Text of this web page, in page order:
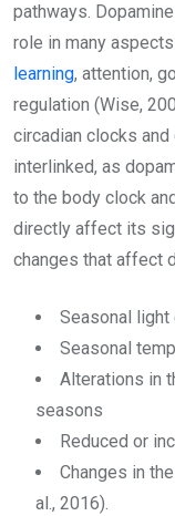
pathways.
role in many
learning, attention,
regulation (Wise,
circadian clocks
interlinked, as
to the body clock
directly affect its
changes that affect
Seasonal light
Seasonal
Alterations in
seasons
Reduced or
Changes in
al., 2016).